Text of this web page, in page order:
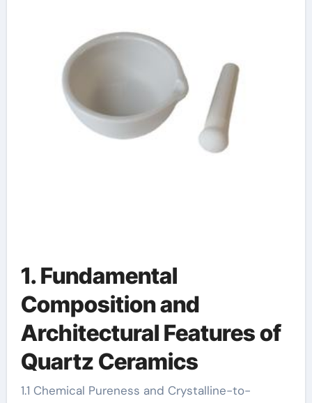
zirconia zro2 ceramic
1. Fundamental
Composition and
Architectural Features of
Quartz Ceramics
1.1 Chemical Pureness and Crystalline-to-